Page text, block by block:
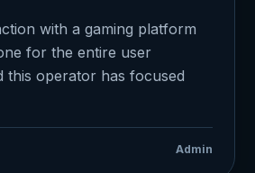
with a gaming platform
for the entire user
this operator has focused
Admin